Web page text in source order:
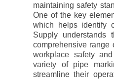
maintaining safety
One of the key
which helps identify
Supply
comprehensive
workplace safety
variety of pipe
streamline their